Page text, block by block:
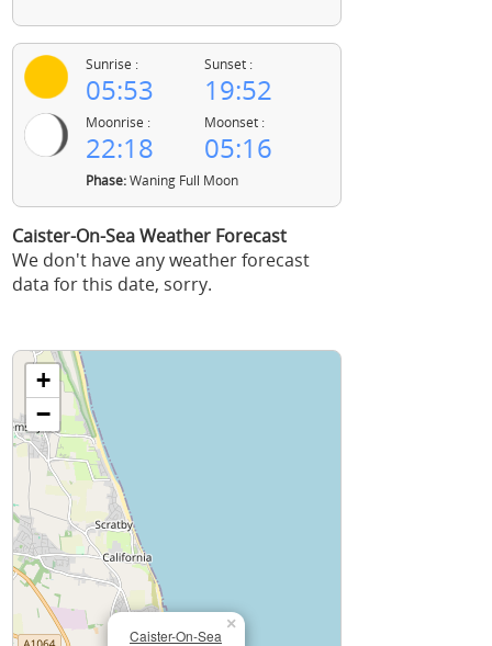
Sunrise :
05:53
Sunset :
19:52
Moonrise :
22:18
Moonset :
05:16
Phase:Waning Full Moon
Caister-On-Sea Weather Forecast
We don't have any weather forecast
data for this date, sorry.
Caister-On-Sea
×
+
−